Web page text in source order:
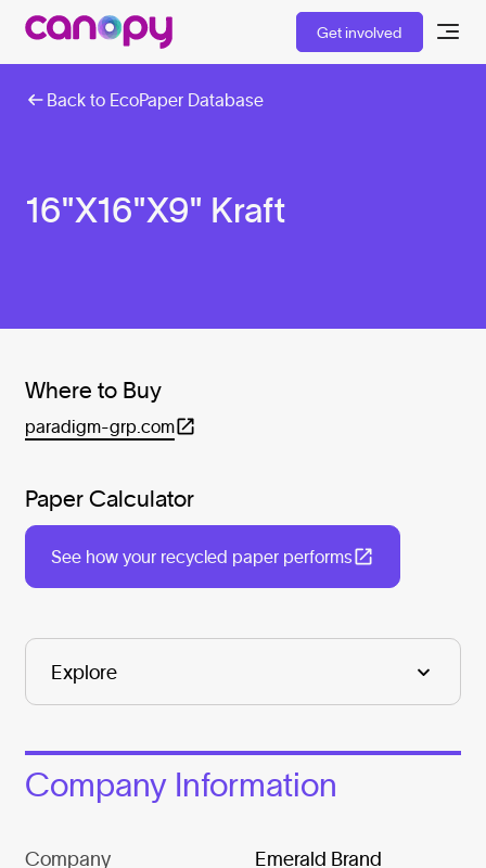
Get involved
Back to EcoPaper Database
16"X16"X9" Kraft
Where to Buy
paradigm-grp.com
Paper Calculator
See how your recycled paper performs
Company Information
Company Emerald Brand